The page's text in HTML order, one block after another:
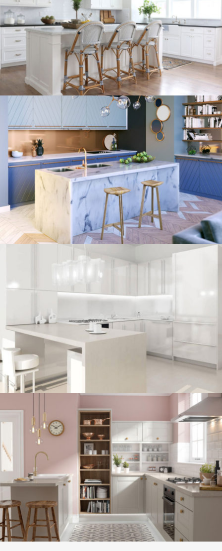
kitchen project 9
BOHEMIAN/ COASTAL/ MINIMALIST / VINTAGE
kitchen project 8
ECLECTIC/ MORDEN
kitchen project 7
BOHEMIAN/ COASTAL
kitchen project 6
COASTAL/ VINTAGE